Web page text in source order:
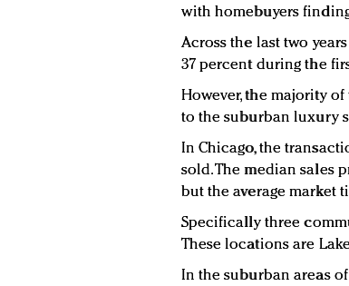
with homebuyers
Across the last two
37 percent during the
However, the majority
to the suburban luxury
In Chicago, the
sold. The median sales
but the average market
Specifically three
These locations are
In the suburban areas